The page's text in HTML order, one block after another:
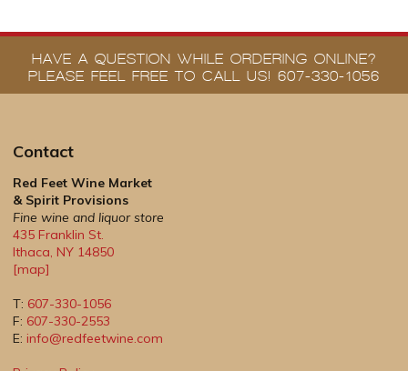
HAVE A QUESTION WHILE ORDERING ONLINE?
PLEASE FEEL FREE TO CALL US! 607-330-1056
Contact
Red Feet Wine Market
& Spirit Provisions
Fine wine and liquor store
435 Franklin St.
Ithaca, NY 14850
[map]
T: 607-330-1056
F: 607-330-2553
E: info@redfeetwine.com